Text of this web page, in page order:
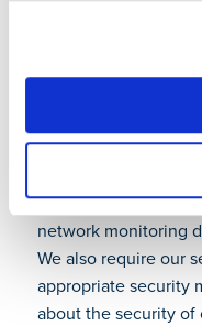
transfer of personal
6. How we secure
CrashPlan uses
technical and
personal data. We
encryption, Internet
network monitoring
We also require our
appropriate security
about the security of